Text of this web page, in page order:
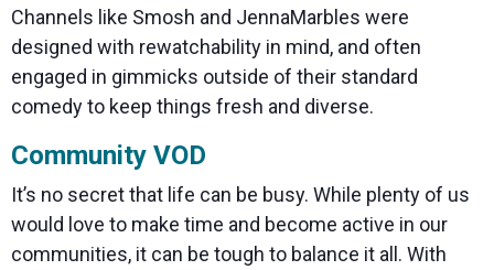
Channels like Smosh and JennaMarbles were
designed with rewatchability in mind, and often
engaged in gimmicks outside of their standard
comedy to keep things fresh and diverse.
Community VOD
It’s no secret that life can be busy. While plenty of us
would love to make time and become active in our
communities, it can be tough to balance it all. With